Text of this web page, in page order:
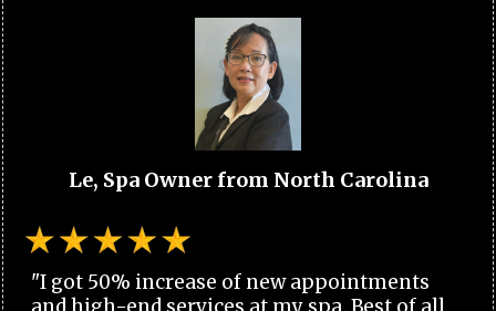
Le, Spa Owner from North Carolina
"I got 50% increase of new appointments